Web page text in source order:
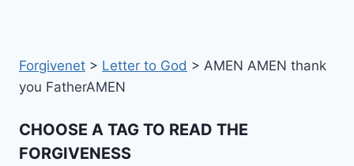
Forgivenet > Letter to God > AMEN AMEN thank
you FatherAMEN
CHOOSE A TAG TO READ THE
FORGIVENESS